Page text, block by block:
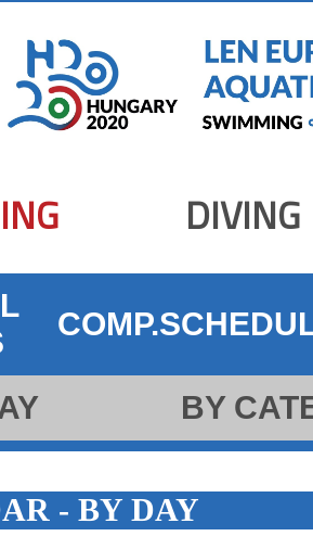
DIVING
BY
- BY DAY